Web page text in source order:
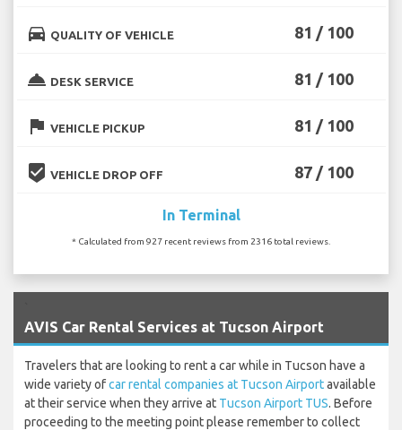
directions_car QUALITY OF VEHICLE 81 / 100
room_service DESK SERVICE 81 / 100
flag VEHICLE PICKUP 81 / 100
beenhere VEHICLE DROP OFF 87 / 100
In Terminal
* Calculated from 927 recent reviews from 2316 total reviews.
AVIS Car Rental Services at Tucson Airport
Travelers that are looking to rent a car while in Tucson have a
wide variety ofcar rental companies at Tucson Airportavailable
at their service when they arrive at Tucson Airport TUS. Before
proceeding to the meeting point please remember to collect